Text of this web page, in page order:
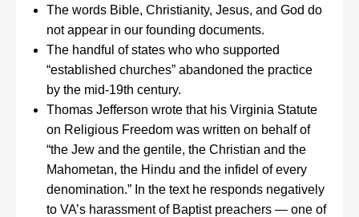
The words Bible, Christianity, Jesus, and God do
not appear in our founding documents.
The handful of states who who supported
“established churches” abandoned the practice
by the mid-19th century.
Thomas Jefferson wrote that his Virginia Statute
on Religious Freedom was written on behalf of
“the Jew and the gentile, the Christian and the
Mahometan, the Hindu and the infidel of every
denomination.” In the text he responds negatively
to VA’s harassment of Baptist preachers — one of